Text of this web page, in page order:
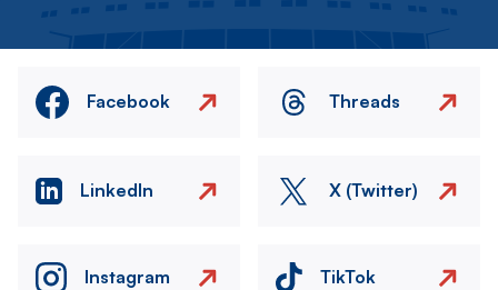
Facebook Threads
LinkedIn X (Twitter)
Instagram TikTok